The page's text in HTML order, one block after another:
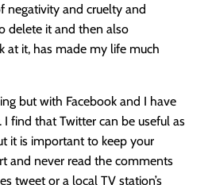
negativity and cruelty and
delete it and then also
at it, has made my life much
but with Facebook and I have
I find that Twitter can be useful as
it is important to keep your
and never read the comments
tweet or a local TV station’s